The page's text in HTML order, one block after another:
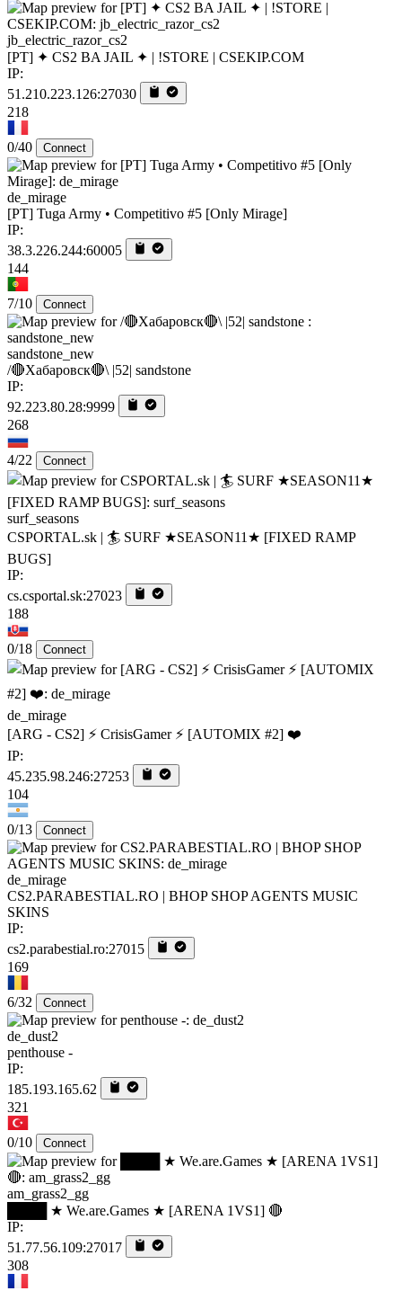
jb_electric_razor_cs2
[PT] ✦ CS2 BA JAIL ✦ | !STORE | CSEKIP.COM
IP:
51.210.223.126:27030
218
0/40 Connect
de_mirage
[PT] Tuga Army • Competitivo #5 [Only Mirage]
IP:
38.3.226.244:60005
144
7/10 Connect
sandstone_new
/🔴Хабаровск🔴\ |52| sandstone
IP:
92.223.80.28:9999
268
4/22 Connect
surf_seasons
CSPORTAL.sk | 🏄‍ SURF ★SEASON11★ [FIXED RAMP
BUGS]
IP:
cs.csportal.sk:27023
188
0/18 Connect
de_mirage
[ARG - CS2] ⚡ CrisisGamer ⚡ [AUTOMIX #2] ❤️
IP:
45.235.98.246:27253
104
0/13 Connect
de_mirage
CS2.PARABESTIAL.RO | BHOP SHOP AGENTS MUSIC
SKINS
IP:
cs2.parabestial.ro:27015
169
6/32 Connect
de_dust2
penthouse -
IP:
185.193.165.62
321
0/10 Connect
am_grass2_gg
████ ★ We.are.Games ★ [ARENA 1VS1] 🔴
IP:
51.77.56.109:27017
308